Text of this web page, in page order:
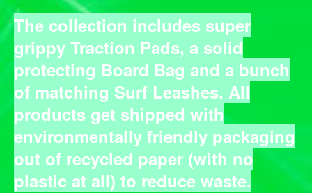
The collection includes super
grippy Traction Pads, a solid
protecting Board Bag and a bunch
of matching Surf Leashes. All
products get shipped with
environmentally friendly packaging
out of recycled paper (with no
plastic at all) to reduce waste.